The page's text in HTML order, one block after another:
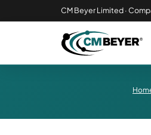
CM Beyer Limited ·